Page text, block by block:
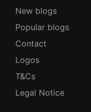
New blogs
Popular blogs
Contact
Logos
T&Cs
Legal Notice